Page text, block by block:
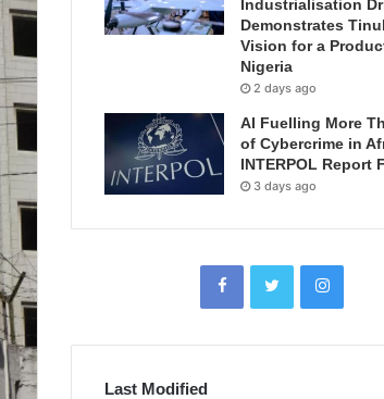
Industrialisation
Demonstrates
Vision for a
Nigeria
2 days ago
AI Fuelling More
of Cybercrime in
INTERPOL Report
3 days ago
Last Modified